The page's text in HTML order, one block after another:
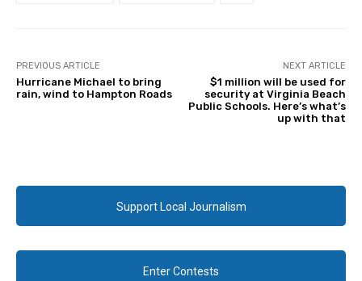
PREVIOUS ARTICLE
Hurricane Michael to bring
rain, wind to Hampton Roads
NEXT ARTICLE
$1 million will be used for
security at Virginia Beach
Public Schools. Here’s what’s
up with that
Support Local Journalism
Enter Contests